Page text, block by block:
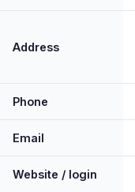
Address
Phone
Email
Website / login